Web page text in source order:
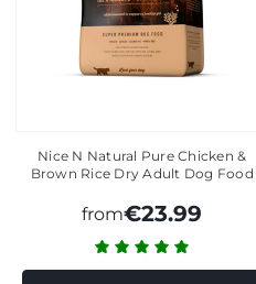
Nice N Natural Pure Chicken &
Brown Rice Dry Adult Dog Food
from€23.99